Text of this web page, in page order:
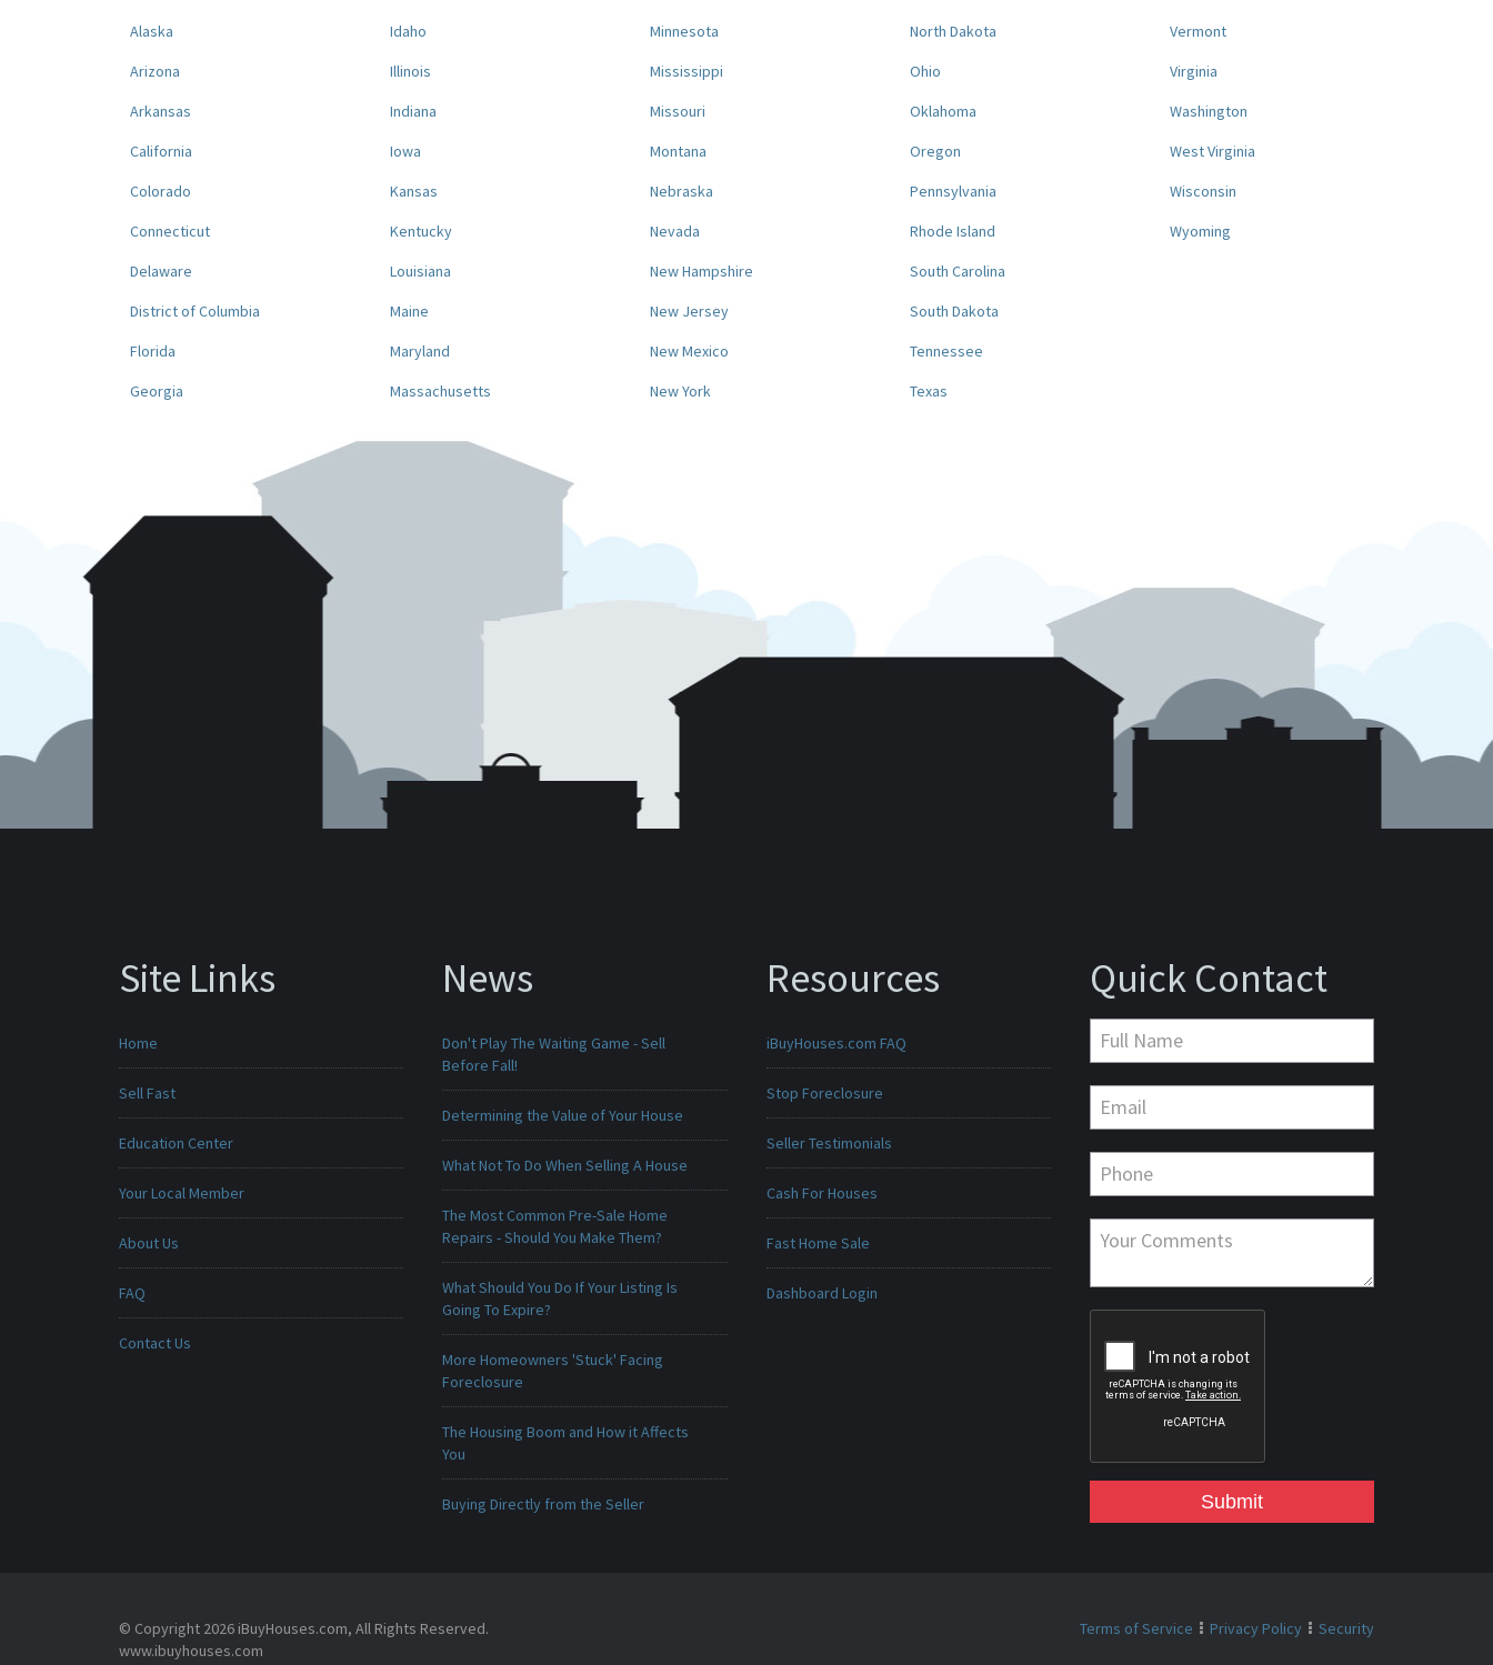
Alaska
Arizona
Arkansas
California
Colorado
Connecticut
Delaware
District of Columbia
Florida
Georgia
Idaho
Illinois
Indiana
Iowa
Kansas
Kentucky
Louisiana
Maine
Maryland
Massachusetts
Minnesota
Mississippi
Missouri
Montana
Nebraska
Nevada
New Hampshire
New Jersey
New Mexico
New York
North Dakota
Ohio
Oklahoma
Oregon
Pennsylvania
Rhode Island
South Carolina
South Dakota
Tennessee
Texas
Vermont
Virginia
Washington
West Virginia
Wisconsin
Wyoming
Site Links
Home
Sell Fast
Education Center
Your Local Member
About Us
FAQ
Contact Us
News
Don't Play The Waiting Game - Sell
Before Fall!
Determining the Value of Your House
What Not To Do When Selling A House
The Most Common Pre-Sale Home
Repairs - Should You Make Them?
What Should You Do If Your Listing Is
Going To Expire?
More Homeowners 'Stuck' Facing
Foreclosure
The Housing Boom and How it Affects
You
Buying Directly from the Seller
Resources
iBuyHouses.com FAQ
Stop Foreclosure
Seller Testimonials
Cash For Houses
Fast Home Sale
Dashboard Login
Quick Contact
Submit
© Copyright 2026 iBuyHouses.com, All Rights Reserved.
www.ibuyhouses.com
Terms of Service Privacy Policy Security